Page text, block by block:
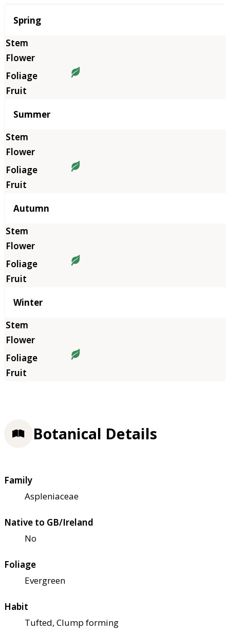
Season
Spring
Summer
Autumn
Winter
Botanical Details
Family
Aspleniaceae
Native to GB/Ireland
No
Foliage
Evergreen
Habit
Tufted, Clump forming